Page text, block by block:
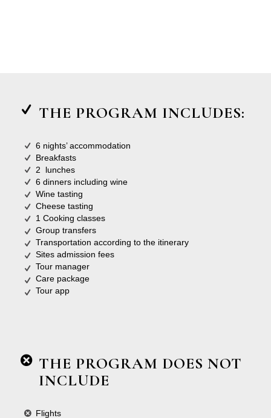
THE PROGRAM INCLUDES:
6 nights’ accommodation
Breakfasts
2 lunches
6 dinners including wine
Wine tasting
Cheese tasting
1 Cooking classes
Group transfers
Transportation according to the itinerary
Sites admission fees
Tour manager
Care package
Tour app
THE PROGRAM DOES NOT
INCLUDE
Flights